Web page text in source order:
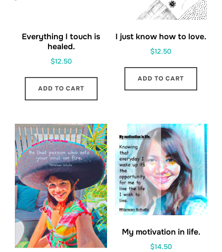
Everything I touch is
healed.
$12.50
ADD TO CART
I just know how to love.
$12.50
ADD TO CART
My motivation in life.
$14.50